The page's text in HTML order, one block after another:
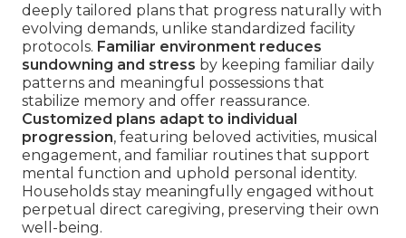
deeply tailored plans that progress naturally with
evolving demands, unlike standardized facility
protocols. Familiar environment reduces
sundowning and stress by keeping familiar daily
patterns and meaningful possessions that
stabilize memory and offer reassurance.
Customized plans adapt to individual
progression, featuring beloved activities, musical
engagement, and familiar routines that support
mental function and uphold personal identity.
Households stay meaningfully engaged without
perpetual direct caregiving, preserving their own
well-being.